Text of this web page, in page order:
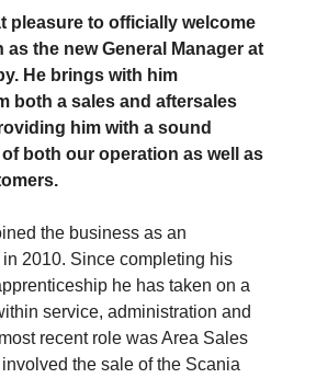
pleasure to officially welcome
as the new General Manager at
He brings with him
both a sales and aftersales
him with a sound
both our operation as well as
the business as an
2010. Since completing his
he has taken on a
service, administration and
recent role was Area Sales
the sale of the Scania